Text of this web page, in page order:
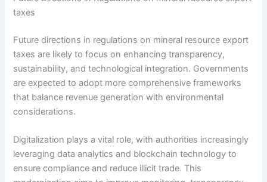
taxes
Future directions in regulations on mineral resource export
taxes are likely to focus on enhancing transparency,
sustainability, and technological integration. Governments
are expected to adopt more comprehensive frameworks
that balance revenue generation with environmental
considerations.
Digitalization plays a vital role, with authorities increasingly
leveraging data analytics and blockchain technology to
ensure compliance and reduce illicit trade. This